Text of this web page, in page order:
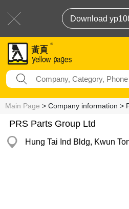
Download
Main Page > Company information >
PRS Parts Group Ltd
Hung Tai Ind Bldg, Kwun